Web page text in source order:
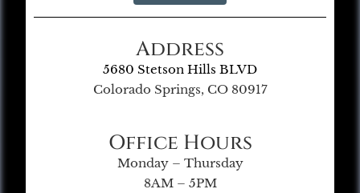
Address
5680 Stetson Hills BLVD
Colorado Springs, CO 80917
Office Hours
Monday – Thursday
8AM – 5PM